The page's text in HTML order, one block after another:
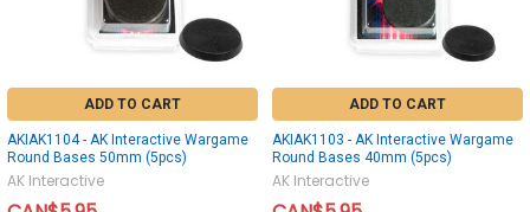
ADD TO CART
AKIAK1104 - AK Interactive Wargame
Round Bases 50mm (5pcs)
AK Interactive
ADD TO CART
AKIAK1103 - AK Interactive Wargame
Round Bases 40mm (5pcs)
AK Interactive